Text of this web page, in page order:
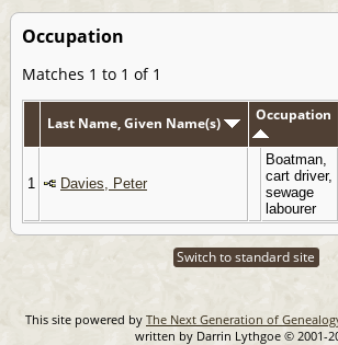
Occupation
Matches 1 to 1 of 1
Last Name, Given Name(s) Occupation
1 Davies, Peter
Boatman,
cart driver,
sewage
labourer
Switch to standard site
This site powered by The Next Generation of
written by Darrin Lythgoe © 2001-